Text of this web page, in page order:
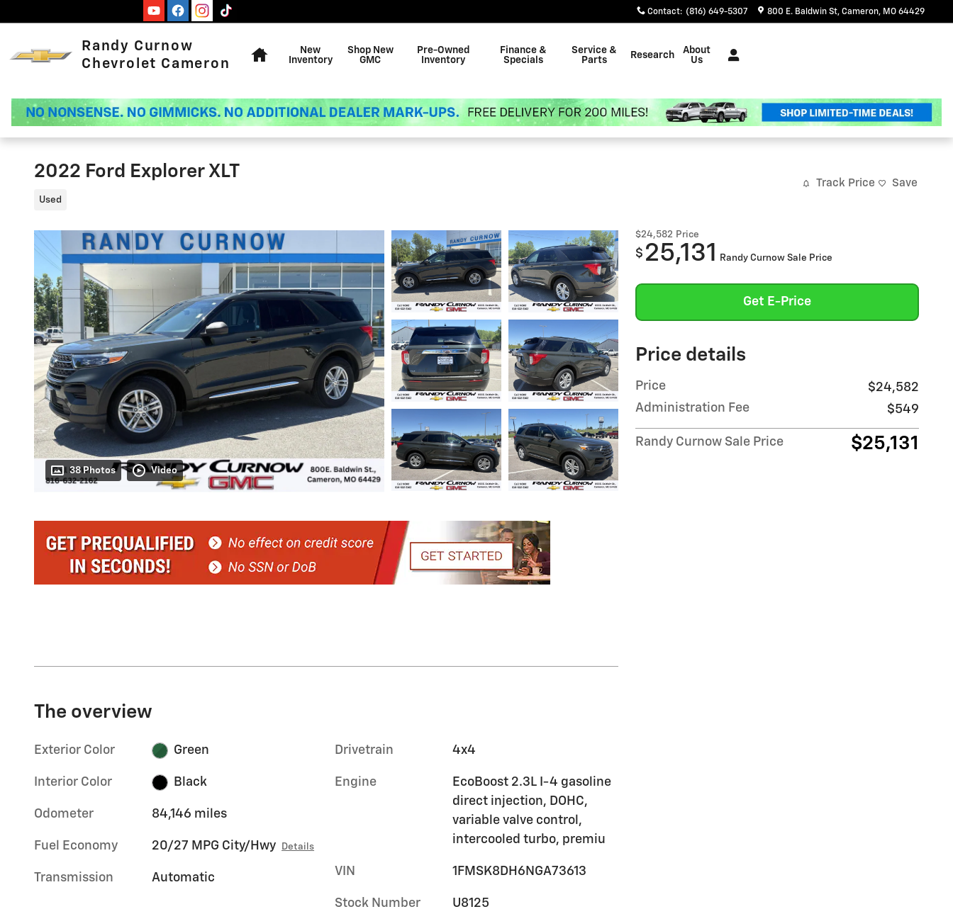
Contact: (816) 649-5307 800 E. Baldwin St Cameron, MO 64429
Randy Curnow
Chevrolet Cameron
New
Inventory
Shop New
GMC
Pre-Owned
Inventory
Finance &
Specials
Service &
Parts
Research
About
Us
2022 Ford Explorer XLT
Used
Track Price Save
38 Photos Video
$24,582 Price
$ 25,131 Randy Curnow Sale Price
Get E-Price
Price details
Price
$24,582
Administration Fee
$549
Randy Curnow Sale Price $25,131
The overview
Exterior Color Green
Interior Color Black
Odometer 84,146 miles
Fuel Economy 20/27 MPG City/Hwy Details
Transmission Automatic
Drivetrain 4x4
Engine
EcoBoost 2.3L I-4 gasoline
direct injection, DOHC,
variable valve control,
intercooled turbo, premiu
VIN 1FMSK8DH6NGA73613
Stock Number U8125